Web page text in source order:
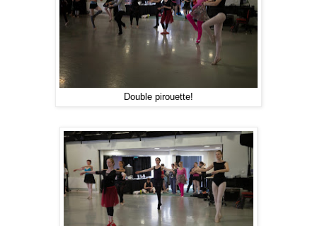
Double pirouette!